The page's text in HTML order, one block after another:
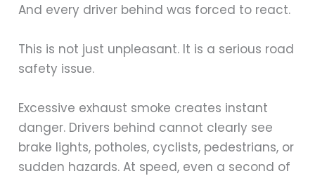
And every driver behind was forced to react.
This is not just unpleasant. It is a serious road
safety issue.
Excessive exhaust smoke creates instant
danger. Drivers behind cannot clearly see
brake lights, potholes, cyclists, pedestrians, or
sudden hazards. At speed, even a second of